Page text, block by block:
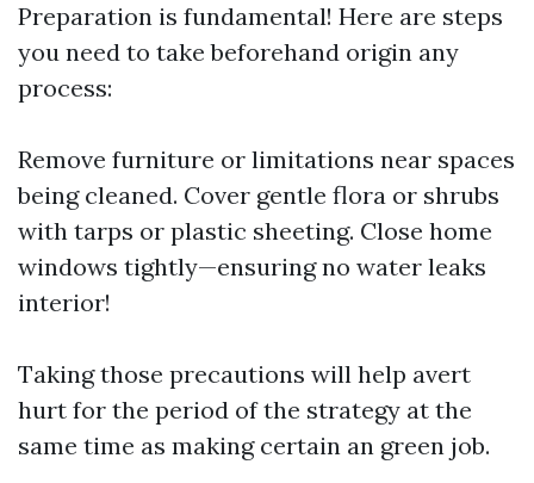
Preparation is fundamental! Here are steps
you need to take beforehand origin any
process:
Remove furniture or limitations near spaces
being cleaned. Cover gentle flora or shrubs
with tarps or plastic sheeting. Close home
windows tightly—ensuring no water leaks
interior!
Taking those precautions will help avert
hurt for the period of the strategy at the
same time as making certain an green job.